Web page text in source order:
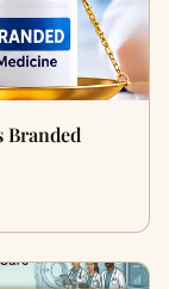
Branded